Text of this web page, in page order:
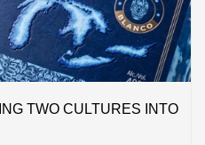
TWO CULTURES INTO